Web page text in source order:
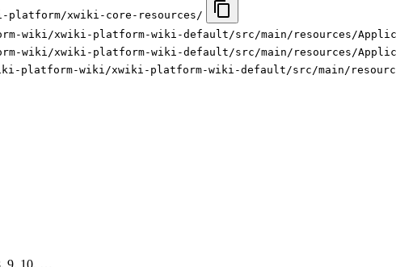
xwiki-core-resources/
wiki/xwiki-platform-wiki-default/src/main/resources/
wiki/xwiki-platform-wiki-default/src/main/resources/
platform-wiki/xwiki-platform-wiki-default/src/main/
9, 10, …